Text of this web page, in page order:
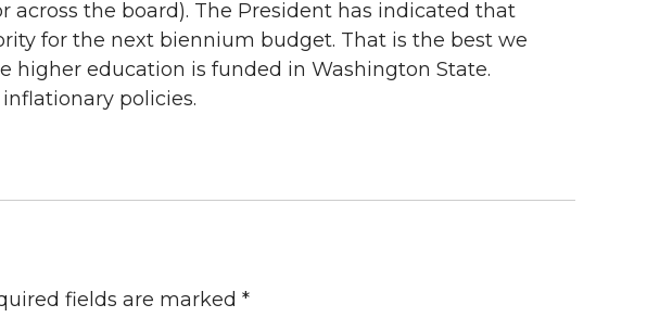
across the board). The President has indicated that
for the next biennium budget. That is the best we
higher education is funded in Washington State.
policies.
fields are marked *